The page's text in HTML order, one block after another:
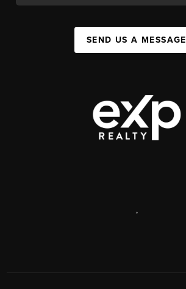
SEND US A MESSAGE
,